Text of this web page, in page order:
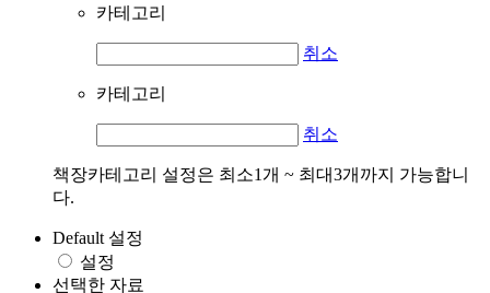
카테고리
취소
카테고리
취소
책장카테고리 설정은 최소1개 ~ 최대3개까지 가능합니
다.
Default 설정
설정
선택한 자료